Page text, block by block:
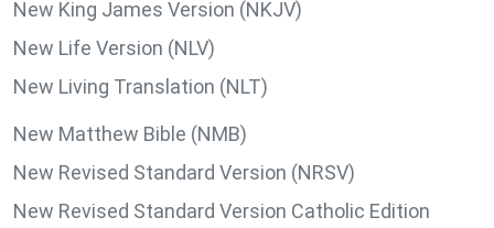
New King James Version (NKJV)
New Life Version (NLV)
New Living Translation (NLT)
New Matthew Bible (NMB)
New Revised Standard Version (NRSV)
New Revised Standard Version Catholic Edition